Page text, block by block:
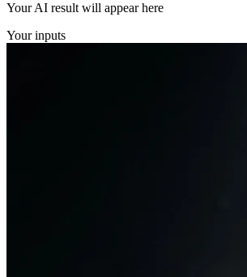
Your AI result will appear here
Your inputs